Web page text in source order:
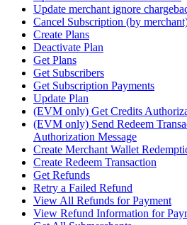
Update merchant ignore
Cancel Subscription (by
Create Plans
Deactivate Plan
Get Plans
Get Subscribers
Get Subscription Payments
Update Plan
(EVM only) Get Credits
(EVM only) Send Redeem
Authorization Message
Create Merchant Wallet
Create Redeem Transaction
Get Refunds
Retry a Failed Refund
View All Refunds for Payment
View Refund Information for